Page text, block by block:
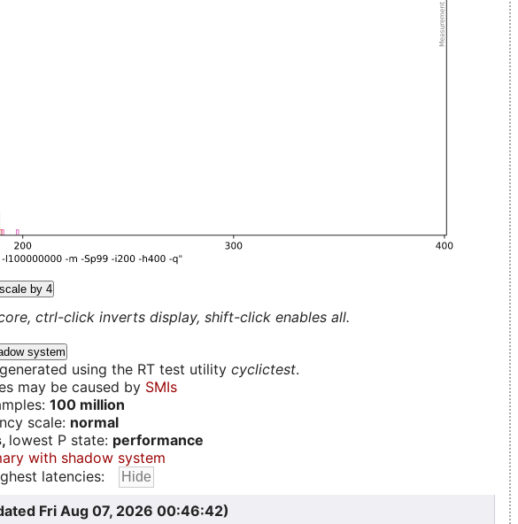
by 4
ctrl-click inverts display, shift-click enables all.
system
using the RT test utility cyclictest.
may be caused by SMIs
100 million
scale: normal
lowest P state: performance
with shadow system
latencies:
Fri Aug 07, 2026 00:46:42)